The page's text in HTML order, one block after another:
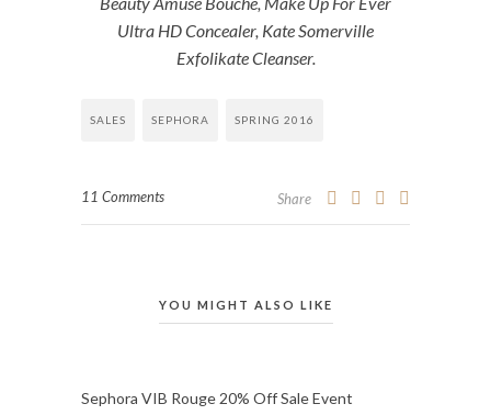
Ultra HD Concealer, Kate Somerville
Exfolikate Cleanser.
SALES SEPHORA SPRING 2016
11 Comments Share
YOU MIGHT ALSO LIKE
Sephora VIB Rouge 20% Off Sale Event